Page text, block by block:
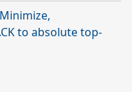
to absolute top-